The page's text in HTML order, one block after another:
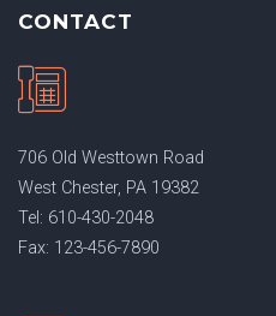
CONTACT
706 Old Westtown Road
West Chester, PA 19382
Tel: 610-430-2048
Fax: 123-456-7890